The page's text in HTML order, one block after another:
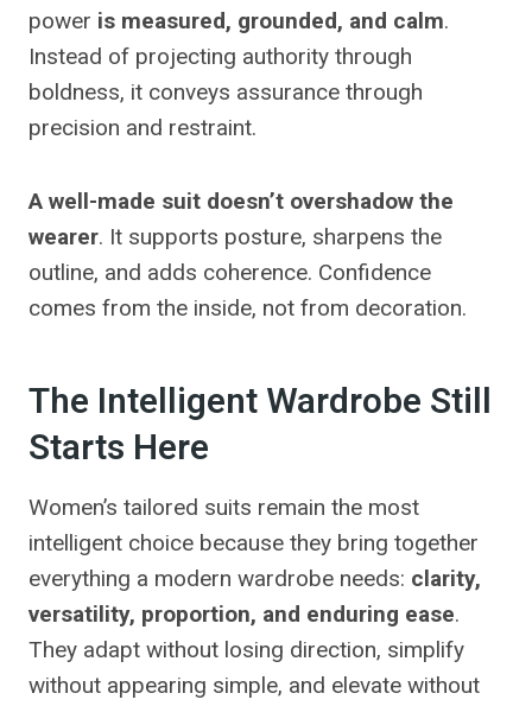
power is measured, grounded, and calm.
Instead of projecting authority through
boldness, it conveys assurance through
precision and restraint.
A well-made suit doesn’t overshadow the
wearer. It supports posture, sharpens the
outline, and adds coherence. Confidence
comes from the inside, not from decoration.
The Intelligent Wardrobe Still
Starts Here
Women’s tailored suits remain the most
intelligent choice because they bring together
everything a modern wardrobe needs: clarity,
versatility, proportion, and enduring ease.
They adapt without losing direction, simplify
without appearing simple, and elevate without